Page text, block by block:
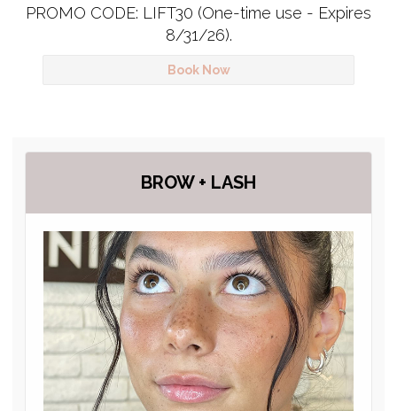
PROMO CODE: LIFT30 (One-time use - Expires
8/31/26).
Book Now
BROW + LASH